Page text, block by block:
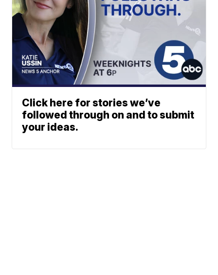
Click here for stories we’ve
followed through on and to submit
your ideas.